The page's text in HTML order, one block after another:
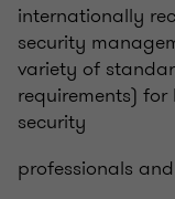
internationally
security
variety of
requirements)
security
professionals